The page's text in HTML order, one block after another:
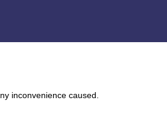
inconvenience caused.